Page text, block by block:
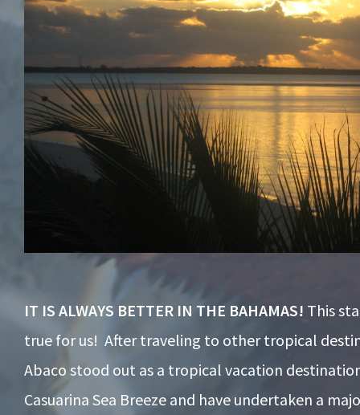
IT IS ALWAYS BETTER IN THE BAHAMAS! This
true for us! After traveling to other tropical
Abaco stood out as a tropical vacation
Casuarina Sea Breeze and have undertaken a